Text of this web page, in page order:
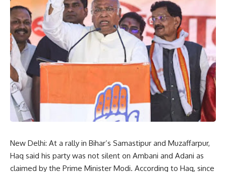
New Delhi: At a rally in Bihar’s Samastipur and Muzaffarpur,
Haq said his party was not silent on Ambani and Adani as
claimed by the Prime Minister Modi. According to Haq, since